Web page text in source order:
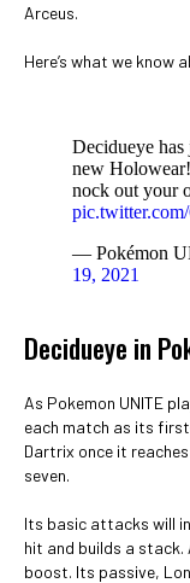
Arceus.
Here’s what we know
Decidueye
new
nock out your
— Pokémon
19, 2021
Decidueye in
As Pokemon UNITE
each match as its
Dartrix once it
seven.
Its basic attacks will
hit and builds a
boost. Its passive,